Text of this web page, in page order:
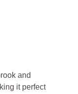
and
it perfect